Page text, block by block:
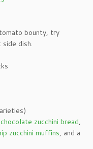
bounty, try
dish.
zucchini bread,
zucchini muffins, and a